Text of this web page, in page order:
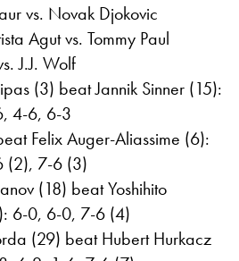
vs. Novak Djokovic
Agut vs. Tommy Paul
J.J. Wolf
(3) beat Jannik Sinner (15):
4-6, 6-3
Felix Auger-Aliassime (6):
(2), 7-6 (3)
(18) beat Yoshihito
6-0, 6-0, 7-6 (4)
(29) beat Hubert Hurkacz